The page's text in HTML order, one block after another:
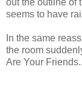
seems to have
In the same
the room
Are Your